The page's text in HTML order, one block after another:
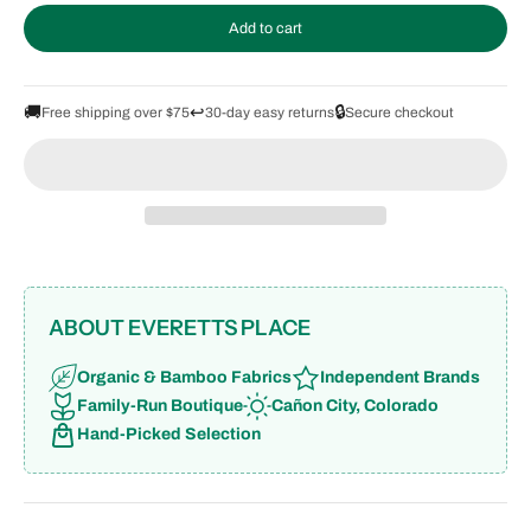
Add to cart
🚚Free shipping over $75↩️30-day easy returns🔒Secure checkout
ABOUT EVERETTS PLACE
Organic & Bamboo Fabrics
Independent Brands
Family-Run Boutique
Cañon City, Colorado
Hand-Picked Selection